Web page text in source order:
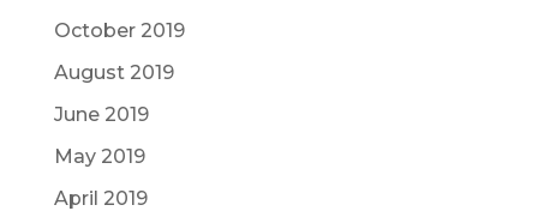
October 2019
August 2019
June 2019
May 2019
April 2019